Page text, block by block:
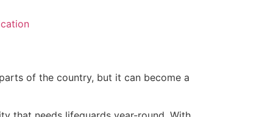
of the country, but it can become a